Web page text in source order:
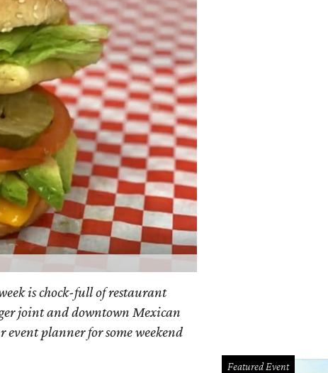
is chock-full of restaurant
joint and downtown Mexican
planner for some weekend
Featured Event